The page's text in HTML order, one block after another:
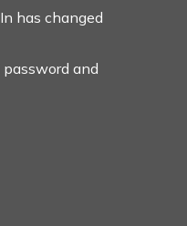
has changed
and